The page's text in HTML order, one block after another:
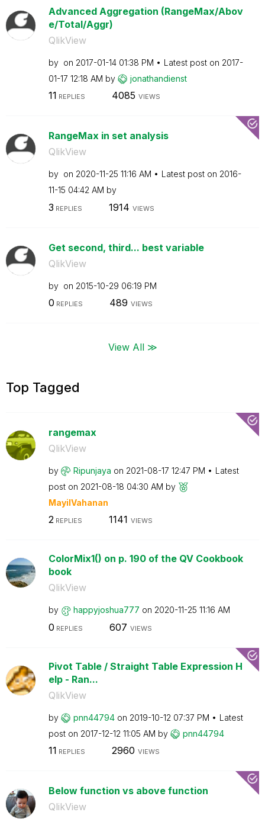
Advanced Aggregation (RangeMax/Abov
e/Total/Aggr)
QlikView
by on ‎2017-01-14 01:38 PM Latest post on ‎2017-
01-17 12:18 AM by jonathandienst
11 REPLIES 4085 VIEWS
RangeMax in set analysis
QlikView
by on ‎2020-11-25 11:16 AM Latest post on ‎2016-
11-15 04:42 AM by
3 REPLIES 1914 VIEWS
Get second, third... best variable
QlikView
by on ‎2015-10-29 06:19 PM
0 REPLIES 489 VIEWS
View All ≫
Top Tagged
rangemax
QlikView
by Ripunjaya on ‎2021-08-17 12:47 PM
Latest
post on ‎2021-08-18 04:30 AM by
MayilVahanan
2REPLIES 1141 VIEWS
ColorMix1() on p. 190 of the QV Cookbook
book
QlikView
by happyjoshua777 on ‎2020-11-25 11:16 AM
0 REPLIES 607 VIEWS
Pivot Table / Straight Table Expression H
elp - Ran...
QlikView
by pnn44794 on ‎2019-10-12 07:37 PM
Latest
post on ‎2017-12-12 11:05 AM by pnn44794
11 REPLIES 2960 VIEWS
Below function vs above function
QlikView